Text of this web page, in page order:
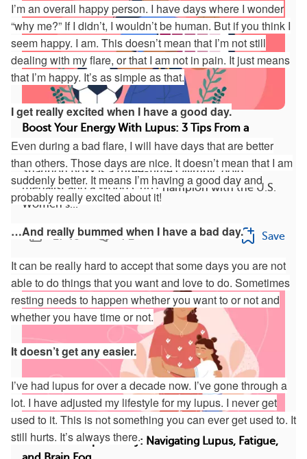
I’m an overall happy person. I have days where I wonder
“why me?” If I didn’t, I wouldn’t be human. But if you think I
seem happy. I am. This doesn’t mean that I’m not still
dealing with my flare, or that I am not in pain. It just means
that I’m happy. It’s as simple as that.
I get really excited when I have a good day.
Even during a bad flare, I will have days that are better
than others. Those days are nice. It doesn’t mean that I am
suddenly better. It means I’m having a good day and
probably really excited about it!
…And really bummed when I have a bad day.
It can be really hard to accept that some days you are not
able to do things that you want and love to do. Sometimes
resting needs to happen whether you want to or not and
whether you have time or not.
It doesn’t get any easier.
I’ve had lupus for over a decade now. I’ve gone through a
lot. I have adjusted my lifestyle for my lupus. I never get
used to it. This is not something you can ever get used to. It
still hurts. It’s always there.
Boost Your Energy With Lupus: 3 Tips From a
Soccer Pro (VIDEO)
Shannon Boxx is a three-time Olympic gold
medalist and a World Cup champion with the U.S.
Women’s...
1743 71 Save
A Mother’s Lupus Story: Navigating Lupus, Fatigue,